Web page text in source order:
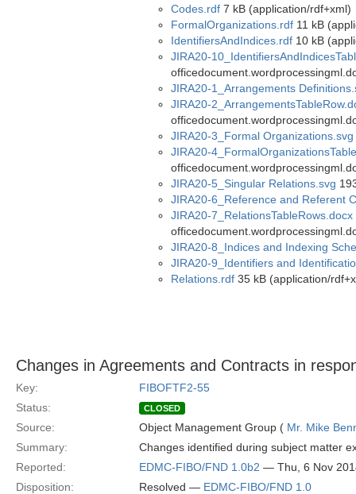
Codes.rdf 7 kB (application/rdf+xml)
FormalOrganizations.rdf 11 kB
IdentifiersAndIndices.rdf 10 kB
JIRA20-
JIRA20-1_Arrangements
JIRA20-
JIRA20-3_Formal Organizations.svg
JIRA20-
JIRA20-5_Singular Relations.svg
JIRA20-6_Reference and Referent
JIRA20-7_RelationsTableRows.docx
JIRA20-8_Indices and Indexing
JIRA20-9_Identifiers and
Relations.rdf 35 kB (application/
Changes in Agreements and Contracts in
Key:
FIBOFTF2-55
Status:
CLOSED
Source: Object Management Group ( Mr. Mike
Summary:
Changes identified during subject matter
Reported:
EDMC-FIBO/FND 1.0b2 — Thu, 6 Nov
Disposition:
Resolved — EDMC-FIBO/FND 1.0